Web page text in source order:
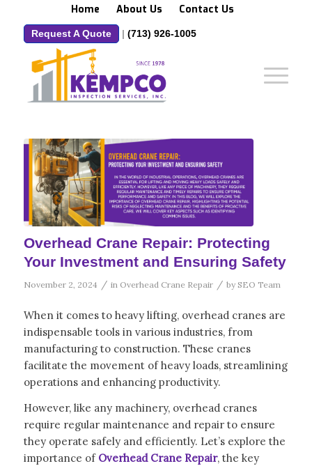
Home About Us Contact Us
Request A Quote | (713) 926-1005
Overhead Crane Repair: Protecting
Your Investment and Ensuring Safety
November 2, 2024 / in Overhead Crane Repair / by SEO Team
When it comes to heavy lifting, overhead cranes are
indispensable tools in various industries, from
manufacturing to construction. These cranes
facilitate the movement of heavy loads, streamlining
operations and enhancing productivity.
However, like any machinery, overhead cranes
require regular maintenance and repair to ensure
they operate safely and efficiently. Let’s explore the
importance of Overhead Crane Repair, the key